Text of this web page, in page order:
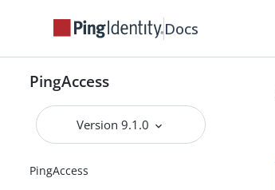
Docs
PingAccess
Version 9.1.0
PingAccess